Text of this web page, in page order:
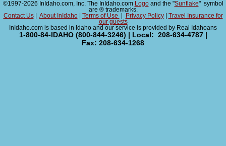
©1997-2026 InIdaho.com, Inc. The InIdaho.com Logoand the "Sunflake" symbol
are ® trademarks.
Contact Us| About InIdaho| Terms of Use Privacy Policy|
Travel Insurance for
our guests
InIdaho.com is based in Idaho and our service is provided by Real Idahoans
1-800-84-IDAHO (800-844-3246) | Local: 208-634-4787 |
Fax: 208-634-1268